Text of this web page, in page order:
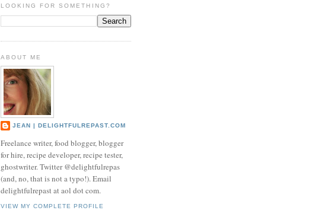
LOOKING FOR SOMETHING?
ABOUT ME
JEAN | DELIGHTFULREPAST.COM
Freelance writer, food blogger, blogger
for hire, recipe developer, recipe tester,
ghostwriter. Twitter @delightfulrepas
(and, no, that is not a typo!). Email
delightfulrepast at aol dot com.
VIEW MY COMPLETE PROFILE